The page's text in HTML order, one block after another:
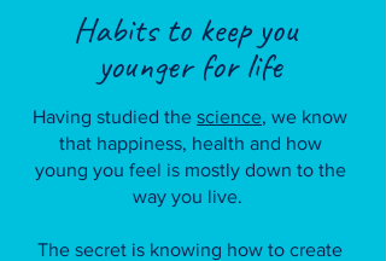
Habits to keep you
younger for life
Having studied the science, we know
that happiness, health and how
young you feel is mostly down to the
way you live.
The secret is knowing how to create